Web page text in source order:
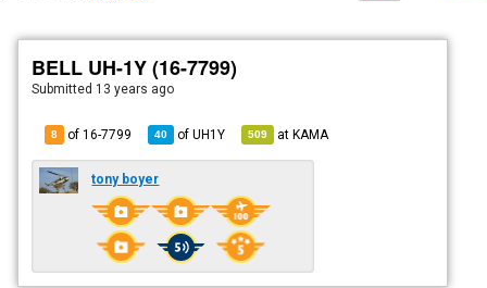
BELL UH-1Y (16-7799)
Submitted 13 years ago
8 of 16-7799 40 ofUH1Y 509 atKAMA
tony boyer